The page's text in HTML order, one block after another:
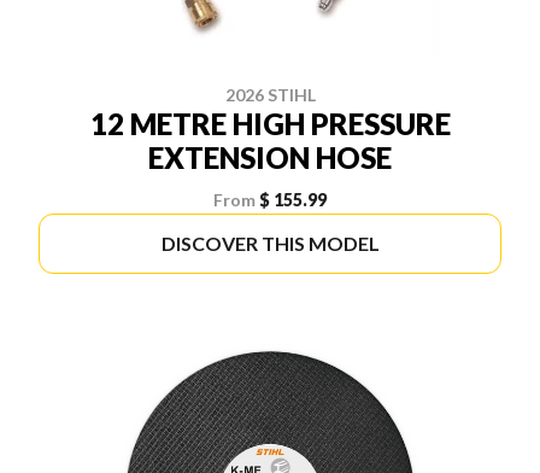
2026 STIHL
12 METRE HIGH PRESSURE
EXTENSION HOSE
From$ 155.99
DISCOVER THIS MODEL